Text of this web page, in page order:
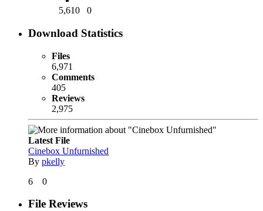
5,610 0
Download Statistics
Files
6,971
Comments
405
Reviews
2,975
Latest File
Cinebox Unfurnished
By pkelly
6
0
File Reviews